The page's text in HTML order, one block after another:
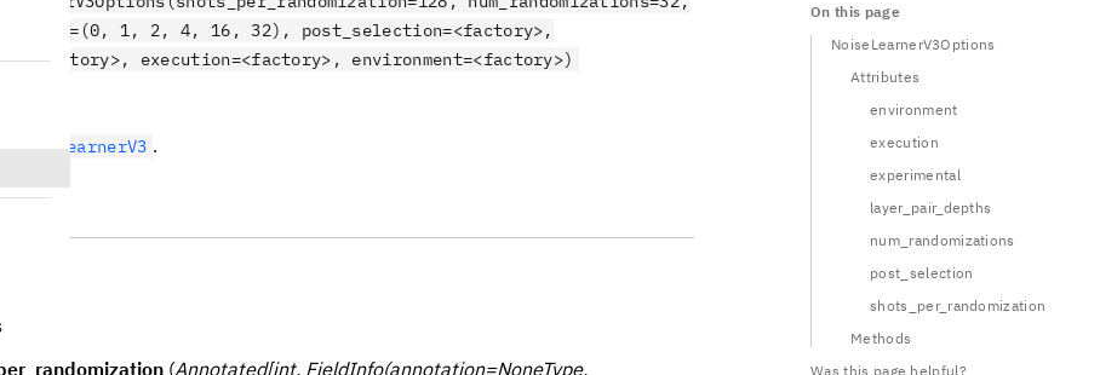
1, 2, 4, 16, 32), post_selection=<factory>,
execution=<factory>, environment=<factory>)
NoiseLearnerV3 .
(Annotated[int, FieldInfo(annotation=NoneType,
On this page
NoiseLearnerV3Options
Attributes
environment
execution
experimental
layer_pair_depths
num_randomizations
post_selection
shots_per_randomization
Methods
Was this page helpful?